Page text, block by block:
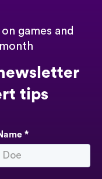
games and
tips
*